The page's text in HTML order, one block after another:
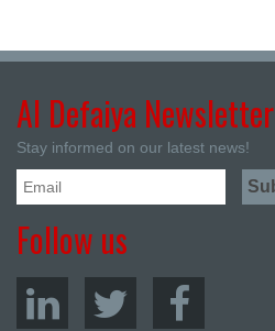
Al Defaiya Newsletter
Stay informed on our latest news!
Follow us